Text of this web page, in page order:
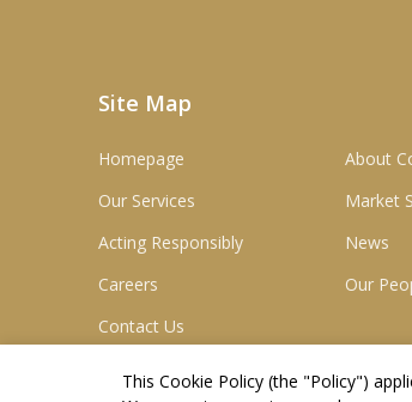
Site Map
Homepage
About
Our Services
Market
Acting Responsibly
News
Careers
Our
Contact Us
This Cookie Policy (the "Policy")